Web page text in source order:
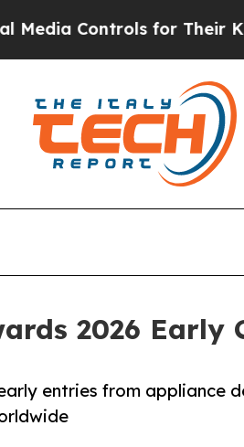
for Their Kids.
2026 Early
entries from appliance